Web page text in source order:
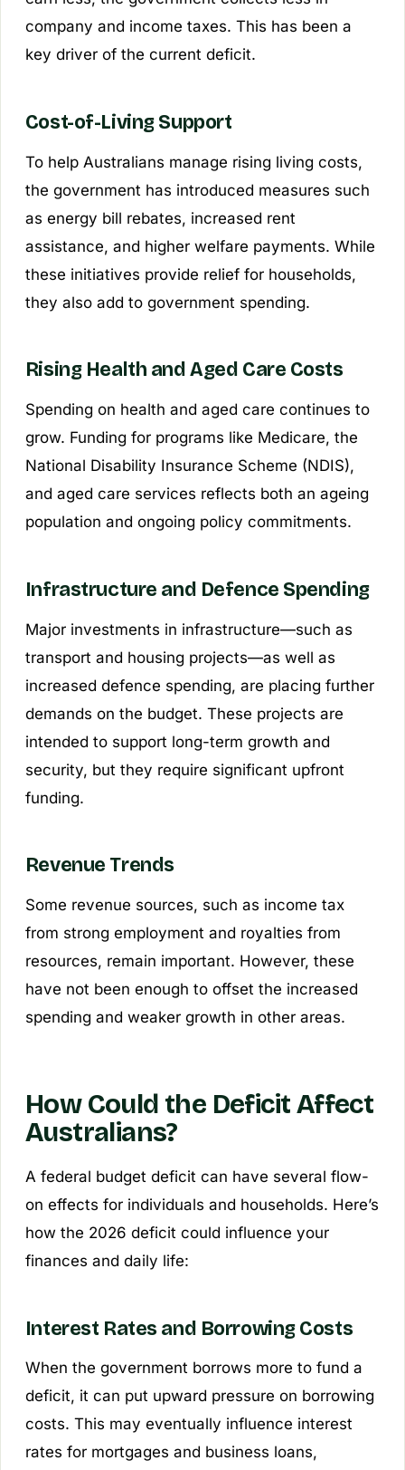
company and income taxes. This has been a
key driver of the current deficit.
Cost-of-Living Support
To help Australians manage rising living costs,
the government has introduced measures such
as energy bill rebates, increased rent
assistance, and higher welfare payments. While
these initiatives provide relief for households,
they also add to government spending.
Rising Health and Aged Care Costs
Spending on health and aged care continues to
grow. Funding for programs like Medicare, the
National Disability Insurance Scheme (NDIS),
and aged care services reflects both an ageing
population and ongoing policy commitments.
Infrastructure and Defence Spending
Major investments in infrastructure—such as
transport and housing projects—as well as
increased defence spending, are placing further
demands on the budget. These projects are
intended to support long-term growth and
security, but they require significant upfront
funding.
Revenue Trends
Some revenue sources, such as income tax
from strong employment and royalties from
resources, remain important. However, these
have not been enough to offset the increased
spending and weaker growth in other areas.
How Could the Deficit Affect
Australians?
A federal budget deficit can have several flow-
on effects for individuals and households. Here’s
how the 2026 deficit could influence your
finances and daily life:
Interest Rates and Borrowing Costs
When the government borrows more to fund a
deficit, it can put upward pressure on borrowing
costs. This may eventually influence interest
rates for mortgages and business loans,